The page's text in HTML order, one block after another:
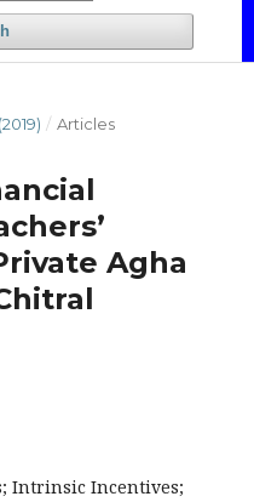
/ Articles
Agha
Intrinsic Incentives;